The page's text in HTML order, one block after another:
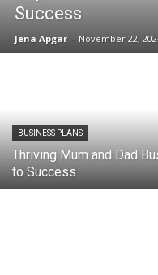
Success
Jena Apgar - November 22,
BUSINESS PLANS
Thriving Mum and Dad
to Success